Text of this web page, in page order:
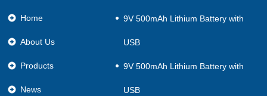
Home
About Us
Products
News
​9V 500mAh Lithium Battery with
USB
9V 500mAh Lithium Battery with
USB